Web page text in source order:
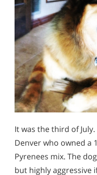
It was the third of
Denver who owned a
Pyrenees mix. The
but highly aggressive